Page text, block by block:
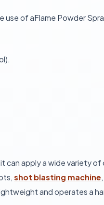
of aFlame Powder
can apply a wide variety
shot blasting machine
and operates a